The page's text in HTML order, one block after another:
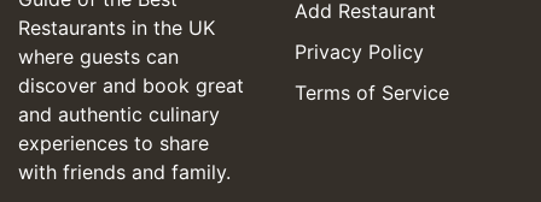
Restaurants in the UK
where guests can
discover and book great
and authentic culinary
experiences to share
with friends and family.
Add Restaurant
Privacy Policy
Terms of Service